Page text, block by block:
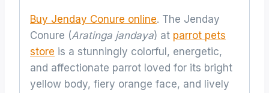
Buy Jenday Conure online. The Jenday
Conure (Aratinga jandaya) at parrot pets
store is a stunningly colorful, energetic,
and affectionate parrot loved for its bright
yellow body, fiery orange face, and lively